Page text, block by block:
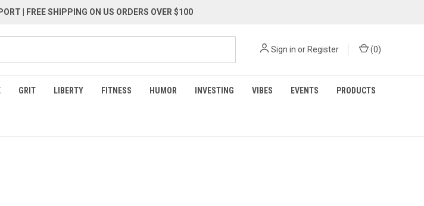
| FREE SHIPPING ON US ORDERS OVER $100
Sign in or Register (0)
GRIT LIBERTY FITNESS HUMOR INVESTING VIBES EVENTS PRODUCTS